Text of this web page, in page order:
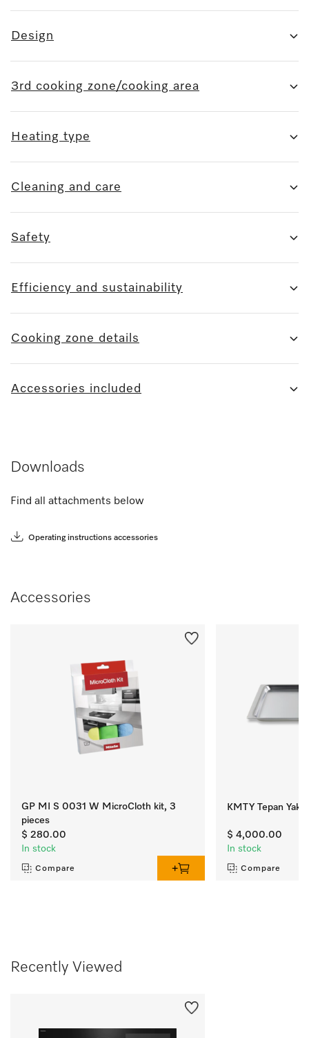
Design
3rd cooking zone/cooking area
Heating type
Cleaning and care
Safety
Efficiency and sustainability
Cooking zone details
Accessories included
Downloads
Find all attachments below
Operating instructions accessories
Accessories
GP MI S 0031 W MicroCloth kit, 3
pieces
$ 280.00
In stock
Compare
KMTY Tepan Yaki
$ 4,000.00
In stock
Compare
Recently Viewed